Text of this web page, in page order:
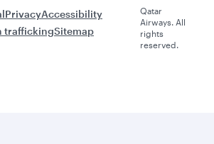
PrivacyAccessibility
traffickingSitemap
Qatar
Airways. All
rights
reserved.